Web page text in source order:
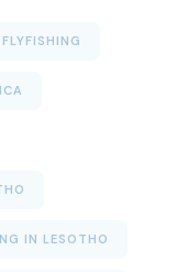
FLYFISHING
IN LESOTHO